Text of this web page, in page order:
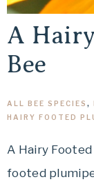
A
Bee
ALL BEE SPECIES ,
HAIRY FOOTED
A Hairy
footed